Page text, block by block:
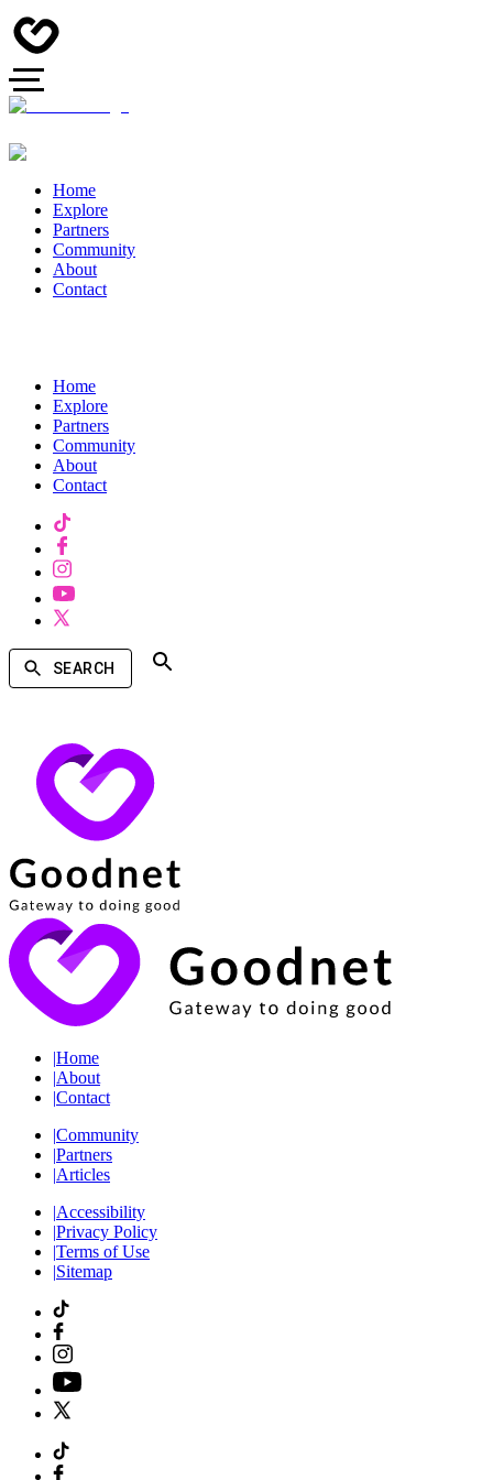
Home
Explore
Partners
Community
About
Contact
Home
Explore
Partners
Community
About
Contact
SEARCH
|Home
|About
|Contact
|Community
|Partners
|Articles
|Accessibility
|Privacy Policy
|Terms of Use
|Sitemap